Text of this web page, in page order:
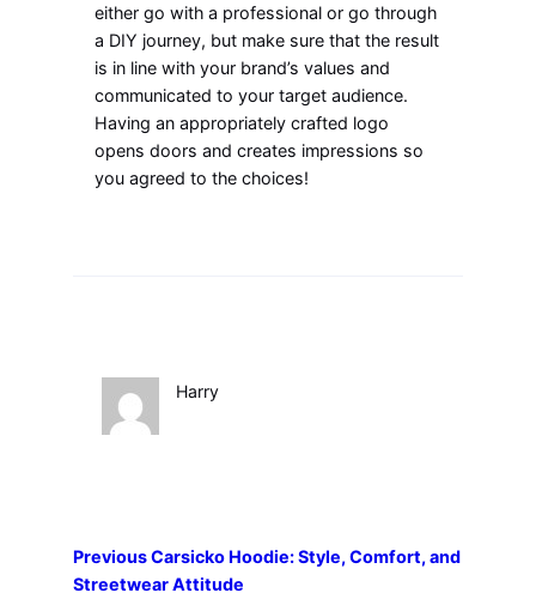
either go with a professional or go through
a DIY journey, but make sure that the result
is in line with your brand’s values and
communicated to your target audience.
Having an appropriately crafted logo
opens doors and creates impressions so
you agreed to the choices!
Harry
PreviousCarsicko Hoodie: Style, Comfort, and
Streetwear Attitude